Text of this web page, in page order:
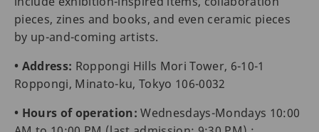
pieces, zines and books, and even ceramic pieces
by up-and-coming artists.
• Address: Roppongi Hills Mori Tower, 6-10-1
Roppongi, Minato-ku, Tokyo 106-0032
• Hours of operation: Wednesdays-Mondays 10:00